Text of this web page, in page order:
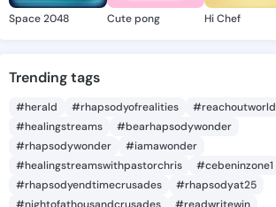
Space 2048 Cute pong Hi Chef
Trending tags
#herald #rhapsodyofrealities
#reachoutworld
#healingstreams
#bearhapsodywonder
#rhapsodywonder
#iamawonder
#healingstreamswithpastorchris
#cebeninzone1
#rhapsodyendtimecrusades
#rhapsodyat25